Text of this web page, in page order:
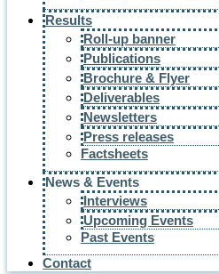
Results
Roll-up banner
Publications
Brochure & Flyer
Deliverables
Newsletters
Press releases
Factsheets
News & Events
Interviews
Upcoming Events
Past Events
Contact